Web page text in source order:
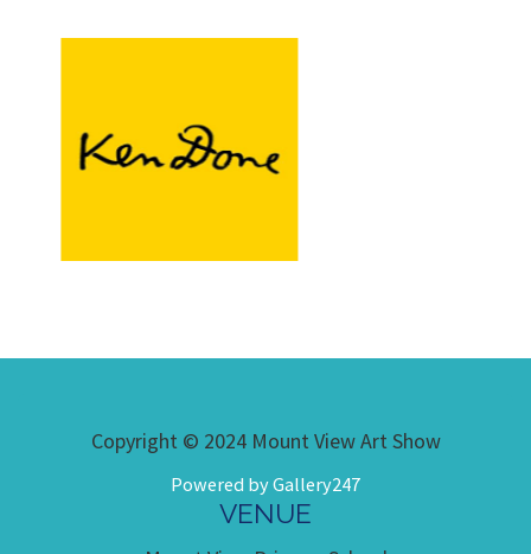
Copyright © 2024 Mount View Art Show
Powered by Gallery247
VENUE